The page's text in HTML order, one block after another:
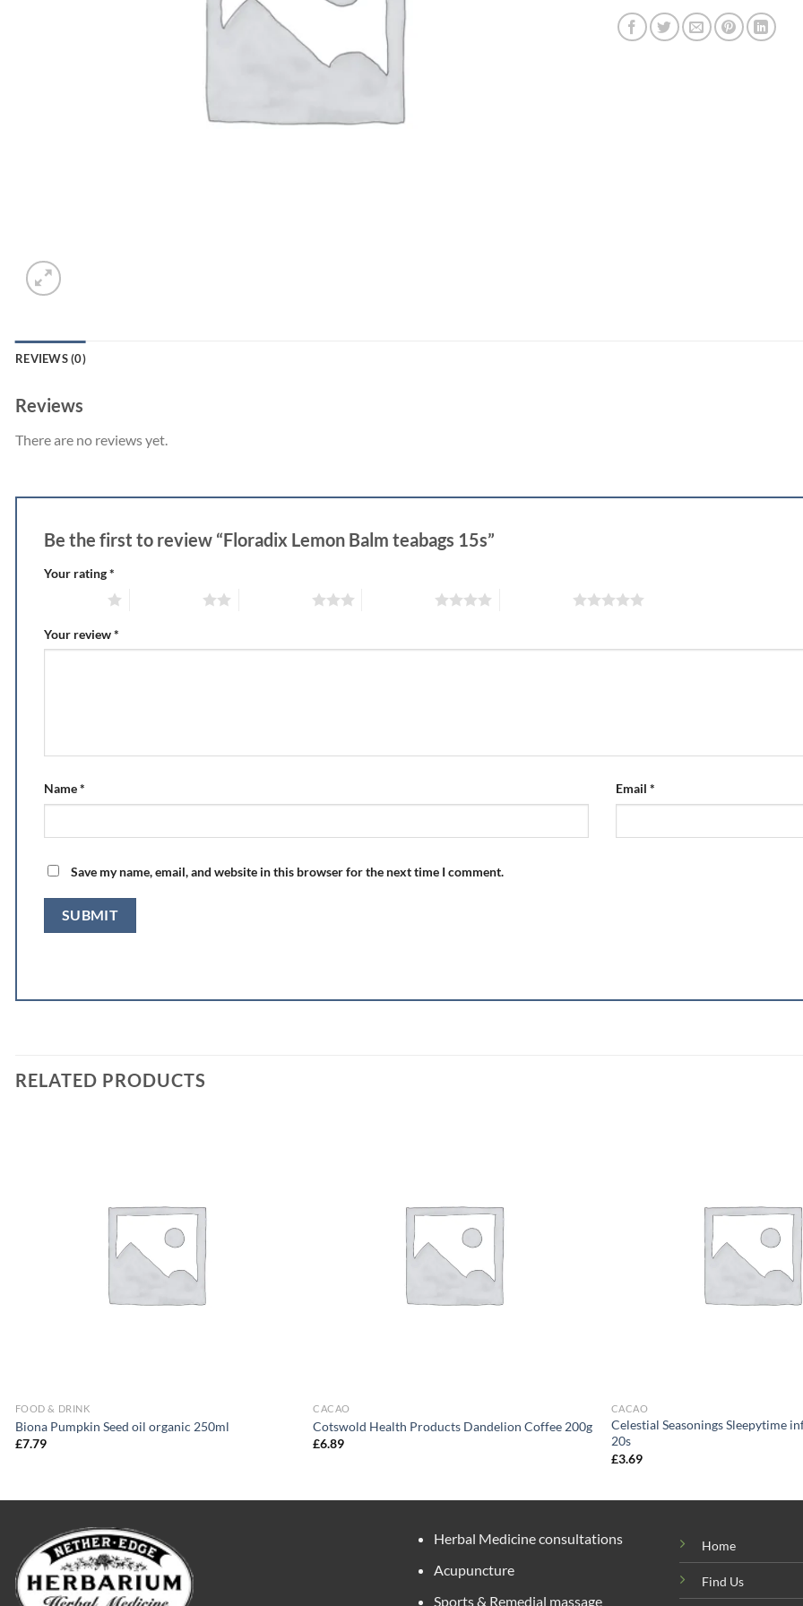
REVIEWS (0)
Reviews
There are no reviews yet.
Be the first to review “Floradix Lemon Balm teabags 15s”
Your rating*
Your review*
Name* Email *
Save my name, email, and website in this browser for the next time I comment.
RELATED PRODUCTS
FOOD & DRINK
Biona Pumpkin Seed oil organic 250ml
£7.79
CACAO
Cotswold Health Products Dandelion Coffee 200g
£6.89
CACAO
Celestial Seasonings Sleepytime
20s
£3.69
Herbal Medicine consultations
Acupuncture
Sports & Remedial massage
Home
Find Us